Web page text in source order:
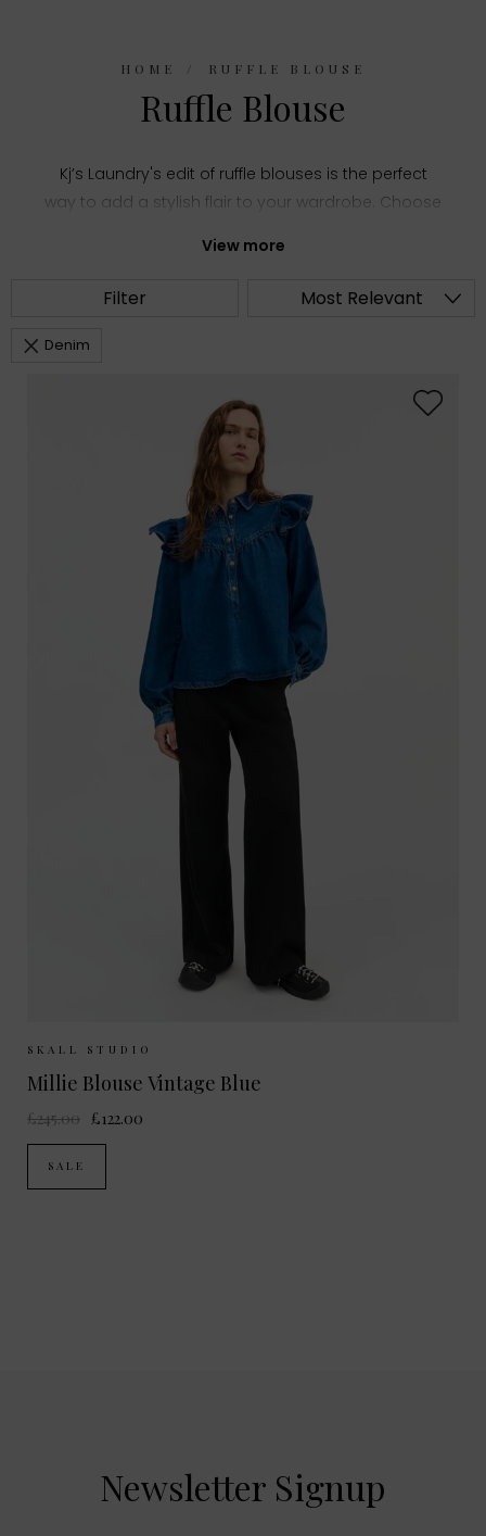
HOME RUFFLE BLOUSE
Ruffle Blouse
View more
Kj’s Laundry's edit of ruffle blouses is the perfect
way to add a stylish flair to your wardrobe. Choose
and sizes to suit any and all occasions.
Filter Most Relevant
Denim
Sizes Available:
SKALL STUDIO
Millie Blouse Vintage Blue
£245.00 £122.00
SALE
Newsletter Signup